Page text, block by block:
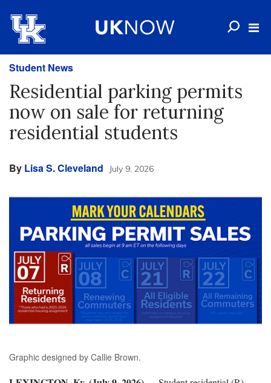
Student News
Residential parking permits
now on sale for returning
residential students
By Lisa S. Cleveland July 9, 2026
Graphic designed by Callie Brown.